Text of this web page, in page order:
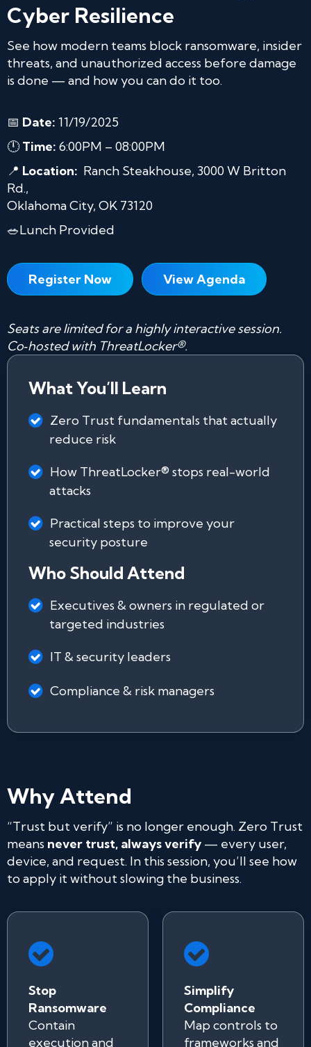
Cyber Resilience
See how modern teams block ransomware, insider
threats, and unauthorized access before damage
is done — and how you can do it too.
📅 Date: 11/19/2025
🕛Time: 6:00PM – 08:00PM
📍 Location: Ranch Steakhouse, 3000 W Britton
Rd.,
Oklahoma City, OK 73120
🥗Lunch Provided
Register Now View Agenda
Seats are limited for a highly interactive session.
Co‑hosted with ThreatLocker®.
What You’ll Learn
Zero Trust fundamentals that actually
reduce risk
How ThreatLocker® stops real-world
attacks
Practical steps to improve your
security posture
Who Should Attend
Executives & owners in regulated or
targeted industries
IT & security leaders
Compliance & risk managers
Why Attend
“Trust but verify” is no longer enough. Zero Trust
means never trust, always verify — every user,
device, and request. In this session, you’ll see how
to apply it without slowing the business.
Stop
Ransomware
Contain
execution and
Simplify
Compliance
Map controls to
frameworks and